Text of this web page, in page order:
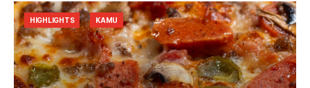
HIGHLIGHTS KAMU